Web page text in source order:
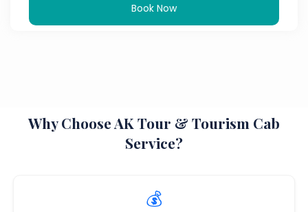
Book Now
Why Choose AK Tour & Tourism Cab
Service?
💰